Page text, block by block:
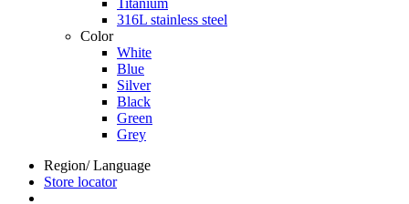
Titanium
316L stainless steel
Color
White
Blue
Silver
Black
Green
Grey
Region/ Language
Store locator